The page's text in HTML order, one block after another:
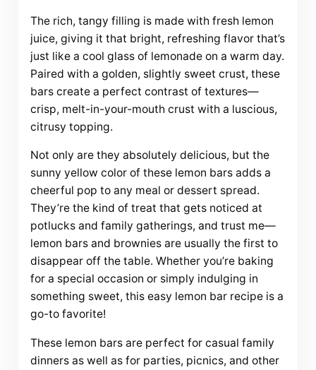
The rich, tangy filling is made with fresh lemon
juice, giving it that bright, refreshing flavor that’s
just like a cool glass of lemonade on a warm day.
Paired with a golden, slightly sweet crust, these
bars create a perfect contrast of textures—
crisp, melt-in-your-mouth crust with a luscious,
citrusy topping.
Not only are they absolutely delicious, but the
sunny yellow color of these lemon bars adds a
cheerful pop to any meal or dessert spread.
They’re the kind of treat that gets noticed at
potlucks and family gatherings, and trust me—
lemon bars and brownies are usually the first to
disappear off the table. Whether you’re baking
for a special occasion or simply indulging in
something sweet, this easy lemon bar recipe is a
go-to favorite!
These lemon bars are perfect for casual family
dinners as well as for parties, picnics, and other